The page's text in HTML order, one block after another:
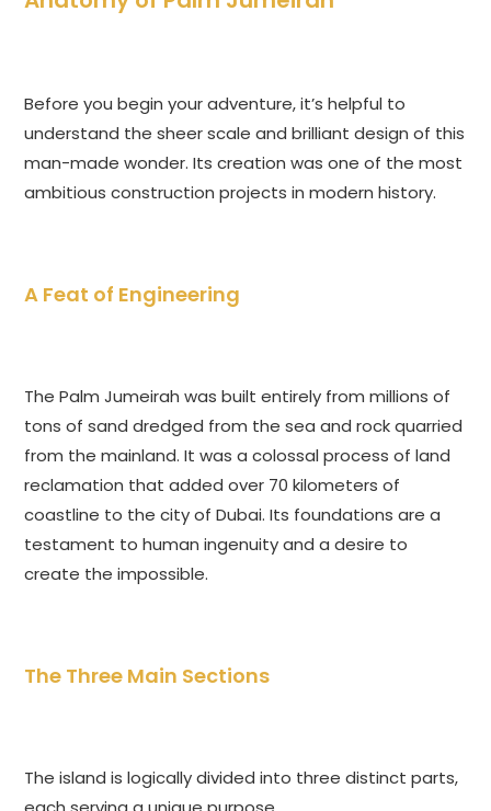
Before you begin your adventure, it’s helpful to
understand the sheer scale and brilliant design of this
man-made wonder. Its creation was one of the most
ambitious construction projects in modern history.
A Feat of Engineering
The Palm Jumeirah was built entirely from millions of
tons of sand dredged from the sea and rock quarried
from the mainland. It was a colossal process of land
reclamation that added over 70 kilometers of
coastline to the city of Dubai. Its foundations are a
testament to human ingenuity and a desire to
create the impossible.
The Three Main Sections
The island is logically divided into three distinct parts,